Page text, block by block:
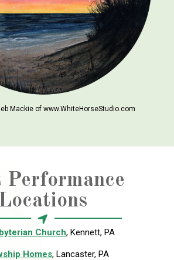
Mackie of www.WhiteHorseStudio.com
Performance
Locations
Church, Kennett, PA
Homes, Lancaster, PA